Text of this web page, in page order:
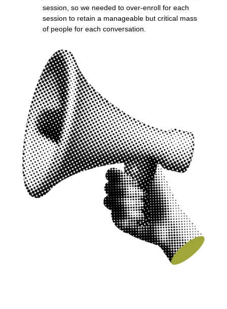
session, so we needed to over-enroll for each
session to retain a manageable but critical mass
of people for each conversation.